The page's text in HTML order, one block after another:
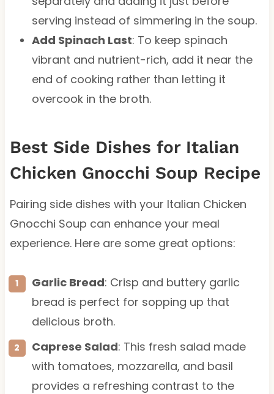
serving instead of simmering in the soup.
Add Spinach Last: To keep spinach
vibrant and nutrient-rich, add it near the
end of cooking rather than letting it
overcook in the broth.
Best Side Dishes for Italian
Chicken Gnocchi Soup Recipe
Pairing side dishes with your Italian Chicken
Gnocchi Soup can enhance your meal
experience. Here are some great options:
Garlic Bread: Crisp and buttery garlic
bread is perfect for sopping up that
delicious broth.
Caprese Salad: This fresh salad made
with tomatoes, mozzarella, and basil
provides a refreshing contrast to the